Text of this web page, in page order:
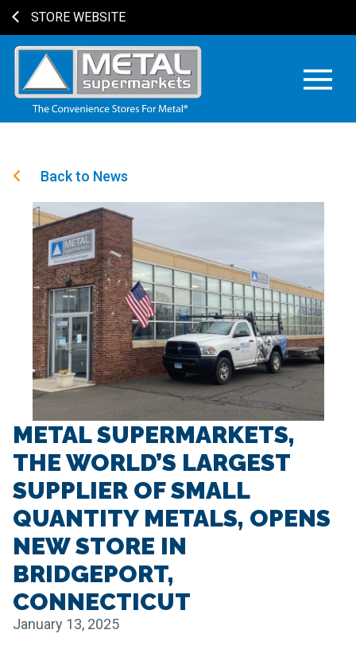
STORE WEBSITE
Back to News
METAL SUPERMARKETS,
THE WORLD’S LARGEST
SUPPLIER OF SMALL
QUANTITY METALS, OPENS
NEW STORE IN
BRIDGEPORT,
CONNECTICUT
January 13, 2025